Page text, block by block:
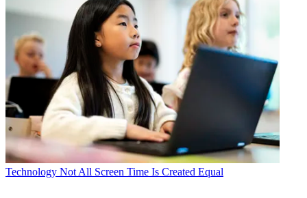
Technology Not All Screen Time Is Created Equal